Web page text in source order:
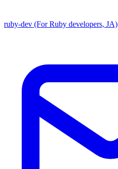
ruby-dev (For Ruby developers, JA)